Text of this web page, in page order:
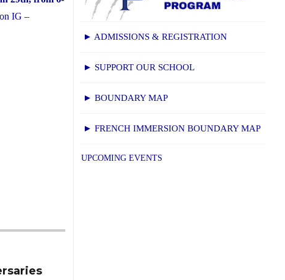
IG –
► ADMISSIONS & REGISTRATION
► SUPPORT OUR SCHOOL
► BOUNDARY MAP
► FRENCH IMMERSION BOUNDARY MAP
UPCOMING EVENTS